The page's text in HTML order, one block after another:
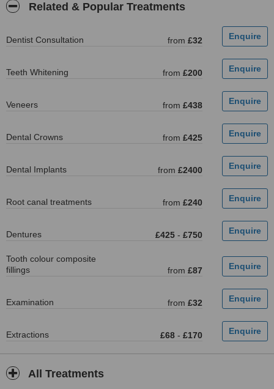
Related & Popular Treatments
Dentist Consultation from £32
Teeth Whitening from £200
Veneers from £438
Dental Crowns from £425
Dental Implants from £2400
Root canal treatments from £240
Dentures £425 - £750
Tooth colour composite
fillings
from £87
Examination from £32
Extractions £68 - £170
All Treatments